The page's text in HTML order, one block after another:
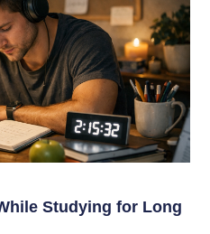
Studying for Long